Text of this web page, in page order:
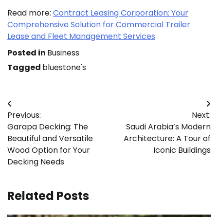
Read more: Contract Leasing Corporation: Your
Comprehensive Solution for Commercial Trailer
Lease and Fleet Management Services
Posted in Business
Tagged bluestone's
Post
navigation
Previous:
Garapa Decking: The
Beautiful and Versatile
Wood Option for Your
Decking Needs
Next:
Saudi Arabia’s Modern
Architecture: A Tour of
Iconic Buildings
Related Posts